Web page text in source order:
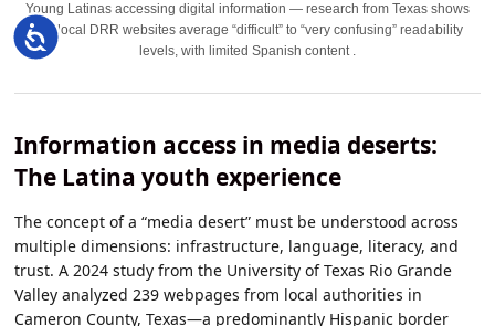
Accessibility
Young Latinas accessing digital information — research from Texas shows
that local DRR websites average “difficult” to “very confusing” readability
levels, with limited Spanish content .
Information access in media deserts:
The Latina youth experience
The concept of a “media desert” must be understood across
multiple dimensions: infrastructure, language, literacy, and
trust. A 2024 study from the University of Texas Rio Grande
Valley analyzed 239 webpages from local authorities in
Cameron County, Texas—a predominantly Hispanic border